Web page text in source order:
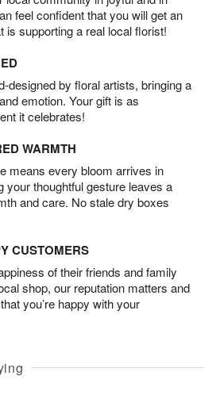
feel confident that you will get an
is supporting a real local florist!
designed by floral artists, bringing a
emotion. Your gift is as
it celebrates!
WARMTH
means every bloom arrives in
your thoughtful gesture leaves a
and care. No stale dry boxes
CUSTOMERS
of their friends and family
shop, our reputation matters and
you’re happy with your